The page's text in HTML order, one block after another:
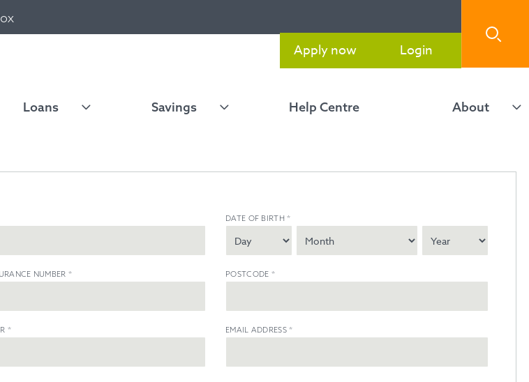
Loans Savings Help Centre About
Apply now Login
NUMBER *
*
DATE OF BIRTH*
POSTCODE *
EMAIL ADDRESS*